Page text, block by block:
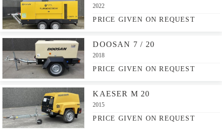
2022
PRICE GIVEN ON REQUEST
DOOSAN 7 / 20
2018
PRICE GIVEN ON REQUEST
KAESER M 20
2015
PRICE GIVEN ON REQUEST